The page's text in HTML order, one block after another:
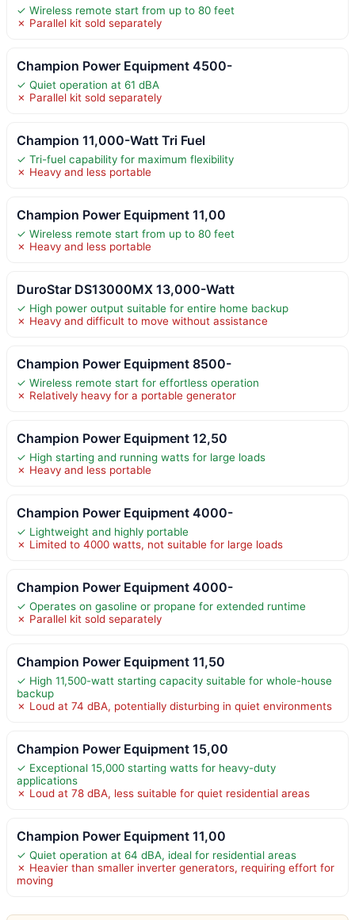
✓ Wireless remote start from up to 80 feet
✗ Parallel kit sold separately
Champion Power Equipment 4500-
✓ Quiet operation at 61 dBA
✗ Parallel kit sold separately
Champion 11,000-Watt Tri Fuel
✓ Tri-fuel capability for maximum flexibility
✗ Heavy and less portable
Champion Power Equipment 11,00
✓ Wireless remote start from up to 80 feet
✗ Heavy and less portable
DuroStar DS13000MX 13,000-Watt
✓ High power output suitable for entire home backup
✗ Heavy and difficult to move without assistance
Champion Power Equipment 8500-
✓ Wireless remote start for effortless operation
✗ Relatively heavy for a portable generator
Champion Power Equipment 12,50
✓ High starting and running watts for large loads
✗ Heavy and less portable
Champion Power Equipment 4000-
✓ Lightweight and highly portable
✗ Limited to 4000 watts, not suitable for large loads
Champion Power Equipment 4000-
✓ Operates on gasoline or propane for extended runtime
✗ Parallel kit sold separately
Champion Power Equipment 11,50
✓ High 11,500-watt starting capacity suitable for whole-house
backup
✗ Loud at 74 dBA, potentially disturbing in quiet environments
Champion Power Equipment 15,00
✓ Exceptional 15,000 starting watts for heavy-duty
applications
✗ Loud at 78 dBA, less suitable for quiet residential areas
Champion Power Equipment 11,00
✓ Quiet operation at 64 dBA, ideal for residential areas
✗ Heavier than smaller inverter generators, requiring effort for
moving